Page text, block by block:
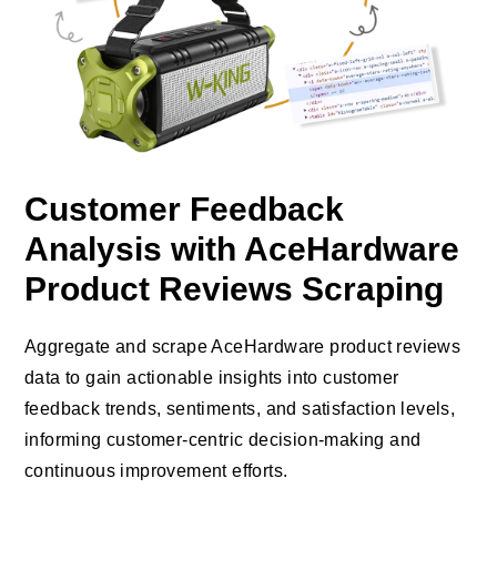
Customer Feedback
Analysis with AceHardware
Product Reviews Scraping
Aggregate and scrape AceHardware product reviews
data to gain actionable insights into customer
feedback trends, sentiments, and satisfaction levels,
informing customer-centric decision-making and
continuous improvement efforts.